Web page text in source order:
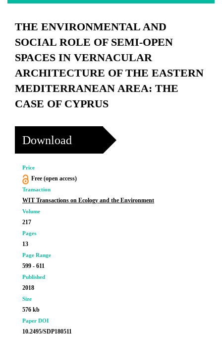
THE ENVIRONMENTAL AND
SOCIAL ROLE OF SEMI-OPEN
SPACES IN VERNACULAR
ARCHITECTURE OF THE EASTERN
MEDITERRANEAN AREA: THE
CASE OF CYPRUS
Download
Price
Free (open access)
Transaction
WIT Transactions on Ecology and the Environment
Volume
217
Pages
13
Page Range
599 - 611
Published
2018
Size
576 kb
Paper DOI
10.2495/SDP180511